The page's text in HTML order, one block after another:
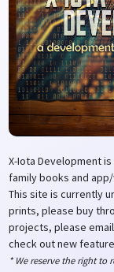
X-Iota Development
family books and
This site is currently
prints, please buy
projects, please
check out new
* We reserve the right to